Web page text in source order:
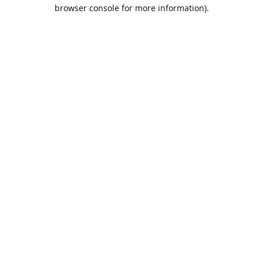
browser console for more information).